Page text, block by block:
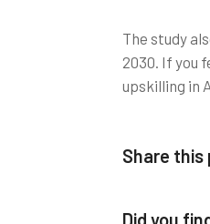
The study
2030. If you
upskilling in
Share this
Did you